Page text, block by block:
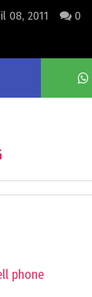
08, 2011 0
phone